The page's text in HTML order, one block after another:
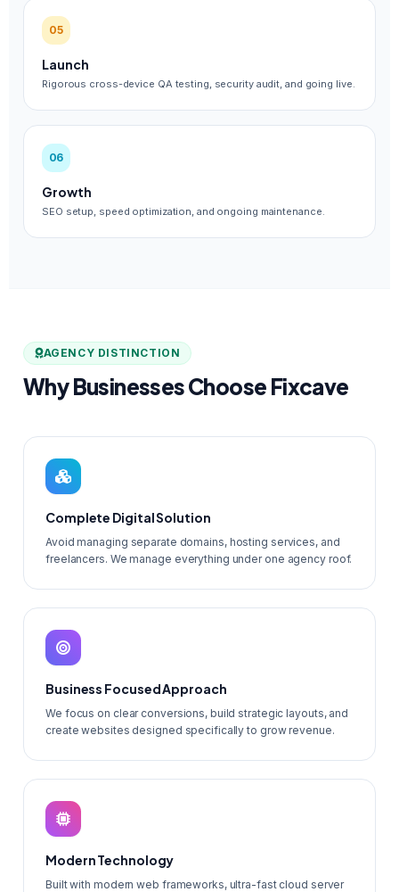
05
Launch
Rigorous cross-device QA testing, security audit, and going live.
06
Growth
SEO setup, speed optimization, and ongoing maintenance.
AGENCY DISTINCTION
Why Businesses Choose Fixcave
Complete Digital Solution
Avoid managing separate domains, hosting services, and
freelancers. We manage everything under one agency roof.
Business Focused Approach
We focus on clear conversions, build strategic layouts, and
create websites designed specifically to grow revenue.
Modern Technology
Built with modern web frameworks, ultra-fast cloud server